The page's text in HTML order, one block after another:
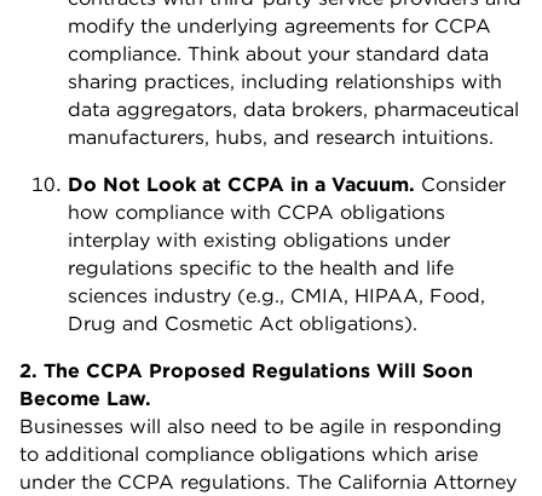
modify the underlying agreements for CCPA
compliance. Think about your standard data
sharing practices, including relationships with
data aggregators, data brokers, pharmaceutical
manufacturers, hubs, and research intuitions.
Do Not Look at CCPA in a Vacuum. Consider
how compliance with CCPA obligations
interplay with existing obligations under
regulations specific to the health and life
sciences industry (e.g., CMIA, HIPAA, Food,
Drug and Cosmetic Act obligations).
2. The CCPA Proposed Regulations Will Soon
Become Law.
Businesses will also need to be agile in responding
to additional compliance obligations which arise
under the CCPA regulations. The California Attorney